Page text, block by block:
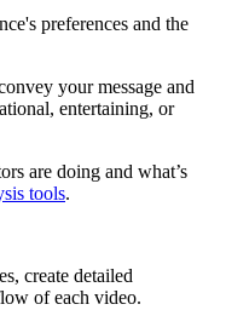
preferences and the
your message and
entertaining, or
are doing and what’s
tools.
create detailed
of each video.